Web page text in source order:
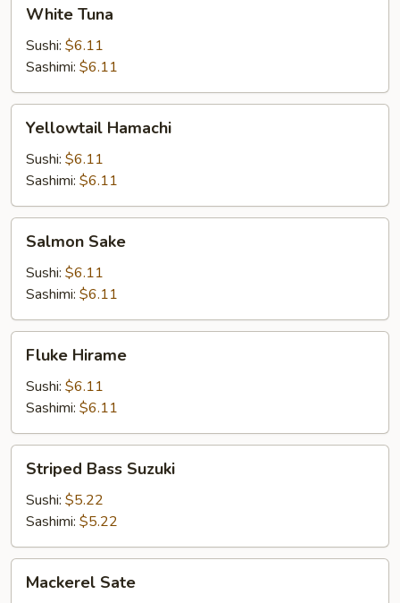
Tuna
White Tuna
Sushi: $6.11
Sashimi: $6.11
Hamachi
Yellowtail Hamachi
Sushi: $6.11
Sashimi: $6.11
Sake
Salmon Sake
Sushi: $6.11
Sashimi: $6.11
Hirame
Fluke Hirame
Sushi: $6.11
Sashimi: $6.11
Bass
Suzuki
Striped Bass Suzuki
Sushi: $5.22
Sashimi: $5.22
Sate
Mackerel Sate